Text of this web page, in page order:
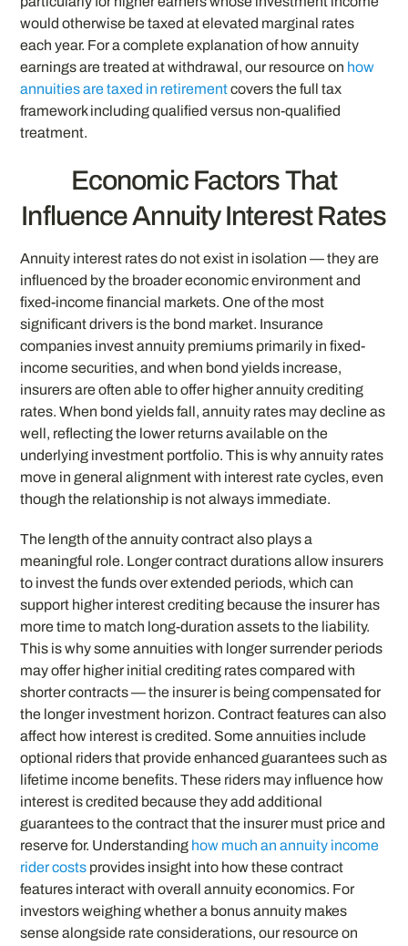
would otherwise be taxed at elevated marginal rates
each year. For a complete explanation of how annuity
earnings are treated at withdrawal, our resource on how
annuities are taxed in retirementcovers the full tax
framework including qualified versus non-qualified
treatment.
Economic Factors That
Influence Annuity Interest Rates
Annuity interest rates do not exist in isolation — they are
influenced by the broader economic environment and
fixed-income financial markets. One of the most
significant drivers is the bond market. Insurance
companies invest annuity premiums primarily in fixed-
income securities, and when bond yields increase,
insurers are often able to offer higher annuity crediting
rates. When bond yields fall, annuity rates may decline as
well, reflecting the lower returns available on the
underlying investment portfolio. This is why annuity rates
move in general alignment with interest rate cycles, even
though the relationship is not always immediate.
The length of the annuity contract also plays a
meaningful role. Longer contract durations allow insurers
to invest the funds over extended periods, which can
support higher interest crediting because the insurer has
more time to match long-duration assets to the liability.
This is why some annuities with longer surrender periods
may offer higher initial crediting rates compared with
shorter contracts — the insurer is being compensated for
the longer investment horizon. Contract features can also
affect how interest is credited. Some annuities include
optional riders that provide enhanced guarantees such as
lifetime income benefits. These riders may influence how
interest is credited because they add additional
guarantees to the contract that the insurer must price and
reserve for. Understanding how much an annuity income
rider costs provides insight into how these contract
features interact with overall annuity economics. For
investors weighing whether a bonus annuity makes
sense alongside rate considerations, our resource on